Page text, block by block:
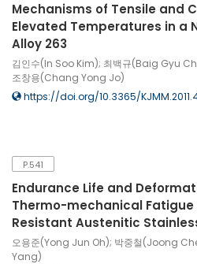
Mechanisms of Tensile and
Elevated Temperatures in a
Alloy 263
김인수(In Soo Kim); 최백규(Baig Gyu
조창용(Chang Yong Jo)
https://doi.org/10.3365/
P.541
Endurance Life and
Thermo-mechanical
Resistant Austenitic
오용준(Yong Jun Oh); 박중철(Joong
Yang)